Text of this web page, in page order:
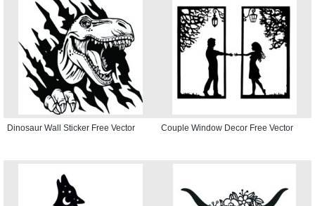
Dinosaur Wall Sticker Free Vector Couple Window Decor Free Vector